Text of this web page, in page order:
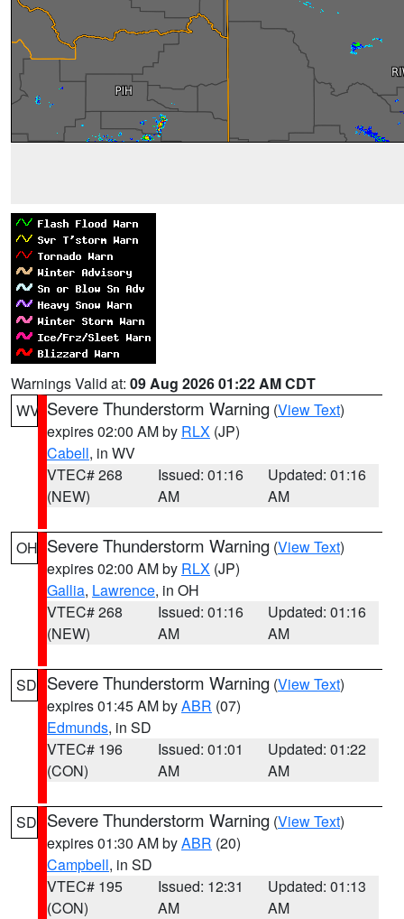
Warnings Valid at: 09 Aug 2026 01:22 AM CDT
WV Severe Thunderstorm Warning (View Text)
expires 02:00 AM by RLX (JP)
Cabell, in WV
VTEC# 268
(NEW)
Issued: 01:16
AM
Updated: 01:16
AM
OH Severe Thunderstorm Warning (View Text)
expires 02:00 AM by RLX (JP)
Gallia, Lawrence, in OH
VTEC# 268
(NEW)
Issued: 01:16
AM
Updated: 01:16
AM
SD Severe Thunderstorm Warning (View Text)
expires 01:45 AM byABR (07)
Edmunds, in SD
VTEC# 196
(CON)
Issued: 01:01
AM
Updated: 01:22
AM
SD Severe Thunderstorm Warning (View Text)
expires 01:30 AM byABR (20)
Campbell, in SD
VTEC# 195
(CON)
Issued: 12:31
AM
Updated: 01:13
AM